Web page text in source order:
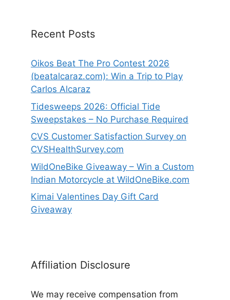
Recent Posts
Oikos Beat The Pro Contest 2026
(beatalcaraz.com): Win a Trip to Play
Carlos Alcaraz
Tidesweeps 2026: Official Tide
Sweepstakes – No Purchase Required
CVS Customer Satisfaction Survey on
CVSHealthSurvey.com
WildOneBike Giveaway – Win a Custom
Indian Motorcycle at WildOneBike.com
Kimai Valentines Day Gift Card
Giveaway
Affiliation Disclosure
We may receive compensation from